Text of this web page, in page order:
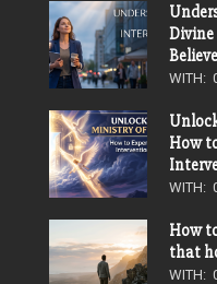
WITH:
How
WITH:
How
that
WITH: